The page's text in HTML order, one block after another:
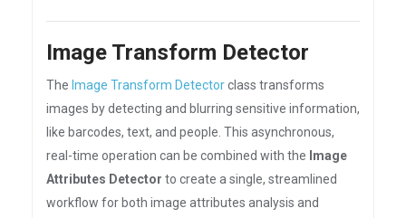
Image Transform Detector
The Image Transform Detectorclass transforms
images by detecting and blurring sensitive information,
like barcodes, text, and people. This asynchronous,
real-time operation can be combined with the Image
Attributes Detector to create a single, streamlined
workflow for both image attributes analysis and